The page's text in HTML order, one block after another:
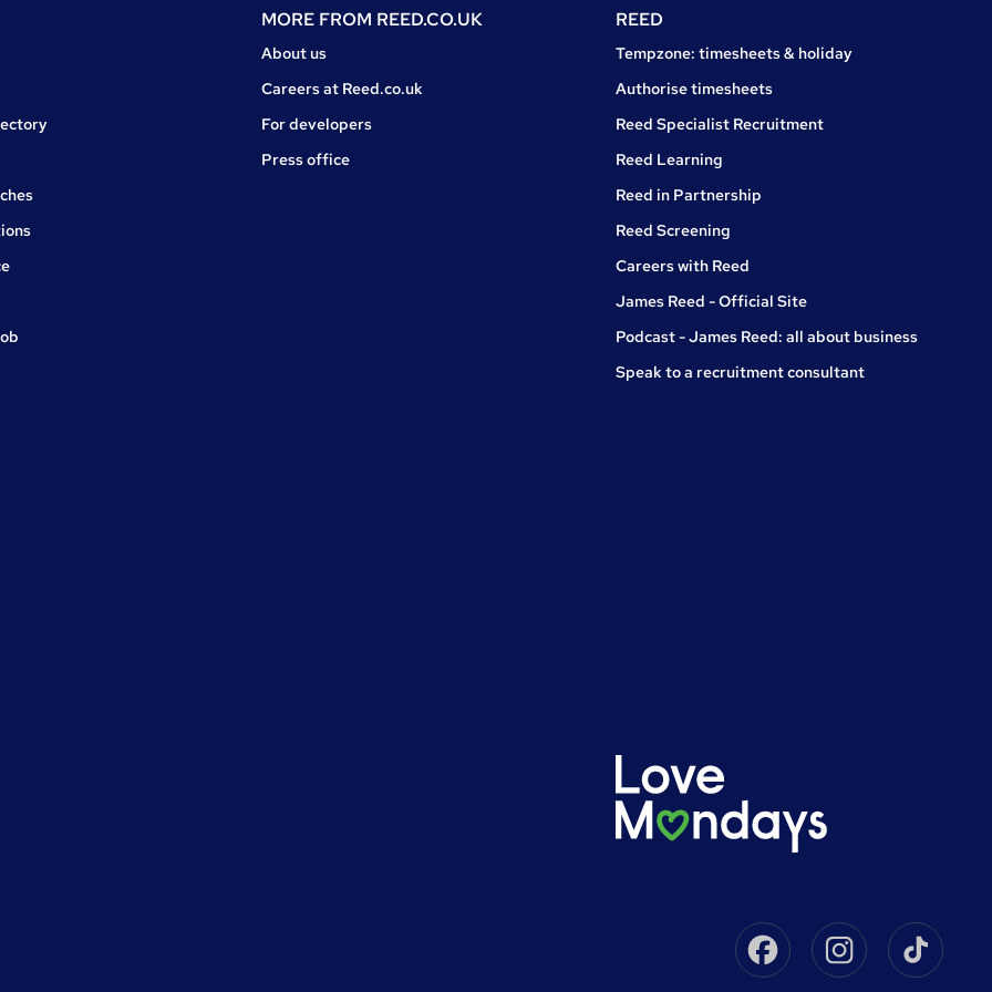
MORE FROM REED.CO.UK
About us
Careers at Reed.co.uk
For developers
Press office
REED
Tempzone: timesheets & holiday
Authorise timesheets
Reed Specialist Recruitment
Reed Learning
Reed in Partnership
Reed Screening
Careers with Reed
James Reed - Official Site
Podcast - James Reed: all about business
Speak to a recruitment consultant
FacebookInstagram